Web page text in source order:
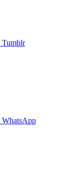
Tumblr
WhatsApp